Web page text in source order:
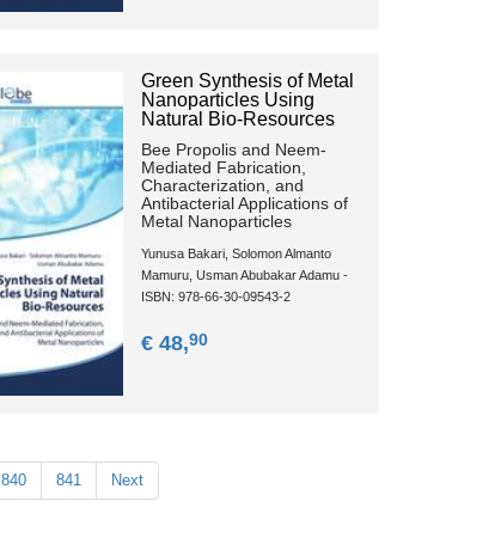
Green Synthesis of Metal
Nanoparticles Using
Natural Bio-Resources
Bee Propolis and Neem-
Mediated Fabrication,
Characterization, and
Antibacterial Applications of
Metal Nanoparticles
Yunusa Bakari, Solomon Almanto
Mamuru, Usman Abubakar Adamu -
ISBN: 978-66-30-09543-2
€ 48,90
840 841 Next